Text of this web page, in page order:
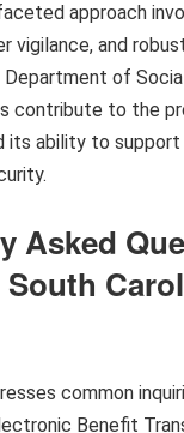
approach
vigilance, and
of
contribute to the
its ability to support
Asked
common
Benefit